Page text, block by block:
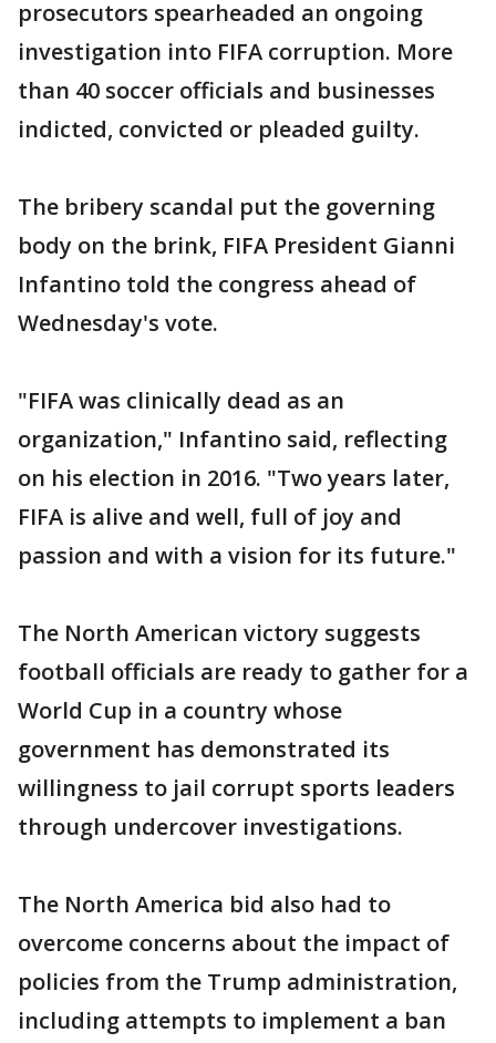
prosecutors spearheaded an ongoing
investigation into FIFA corruption. More
than 40 soccer officials and businesses
indicted, convicted or pleaded guilty.
The bribery scandal put the governing
body on the brink, FIFA President Gianni
Infantino told the congress ahead of
Wednesday's vote.
"FIFA was clinically dead as an
organization," Infantino said, reflecting
on his election in 2016. "Two years later,
FIFA is alive and well, full of joy and
passion and with a vision for its future."
The North American victory suggests
football officials are ready to gather for a
World Cup in a country whose
government has demonstrated its
willingness to jail corrupt sports leaders
through undercover investigations.
The North America bid also had to
overcome concerns about the impact of
policies from the Trump administration,
including attempts to implement a ban